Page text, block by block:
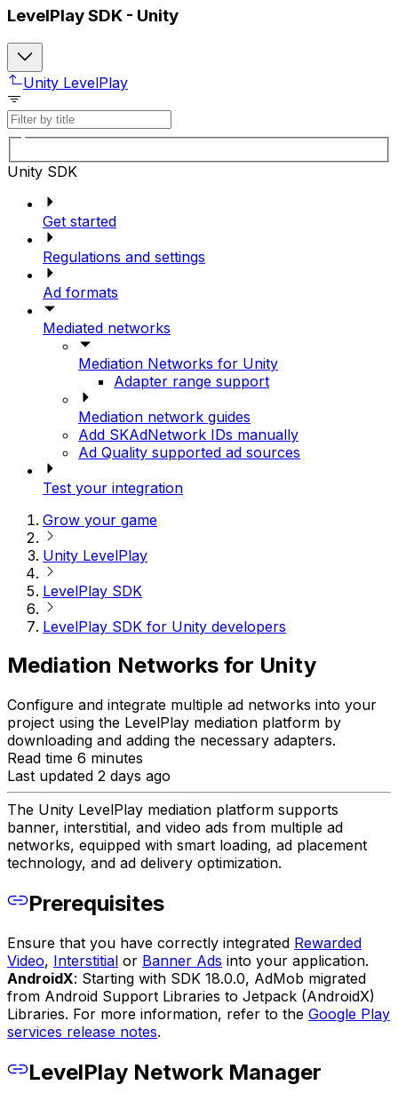
LevelPlay SDK - Unity
Unity LevelPlay
Unity SDK
Get started
Regulations and settings
Ad formats
Mediated networks
Mediation Networks for Unity
Adapter range support
Mediation network guides
Add SKAdNetwork IDs manually
Ad Quality supported ad sources
Test your integration
Grow your game
Unity LevelPlay
LevelPlay SDK
LevelPlay SDK for Unity developers
Mediation Networks for Unity
Configure and integrate multiple ad networks into your
project using the LevelPlay mediation platform by
downloading and adding the necessary adapters.
Read time 6 minutes
Last updated 2 days ago
The Unity LevelPlay mediation platform supports
banner, interstitial, and video ads from multiple ad
networks, equipped with smart loading, ad placement
technology, and ad delivery optimization.
Prerequisites
Ensure that you have correctly integrated Rewarded
Video, Interstitial or Banner Ads into your application.
AndroidX: Starting with SDK 18.0.0, AdMob migrated
from Android Support Libraries to Jetpack (AndroidX)
Libraries. For more information, refer to the Google Play
services release notes.
LevelPlay Network Manager